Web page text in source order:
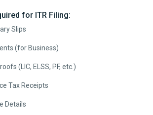
for ITR Filing:
Slips
(for Business)
(LIC, ELSS, PF, etc.)
Tax Receipts
Details